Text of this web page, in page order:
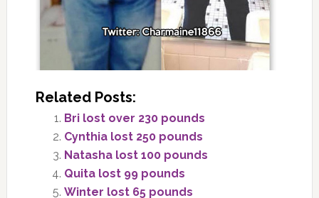
Related Posts:
Bri lost over 230 pounds
Cynthia lost 250 pounds
Natasha lost 100 pounds
Quita lost 99 pounds
Winter lost 65 pounds